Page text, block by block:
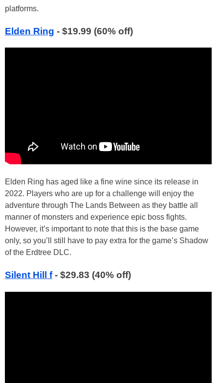
platforms.
Elden Ring - $19.99 (60% off)
Elden Ring has aged like a fine wine since its release in
2022. Players who are up for a challenge will enjoy the
adventure through The Lands Between as they battle all
manner of monsters and experience epic boss fights.
However, it’s important to note that this is the base game
only, so you’ll still have to pay extra for the game’s Shadow
of the Erdtree DLC.
Silent Hill f- $29.83 (40% off)